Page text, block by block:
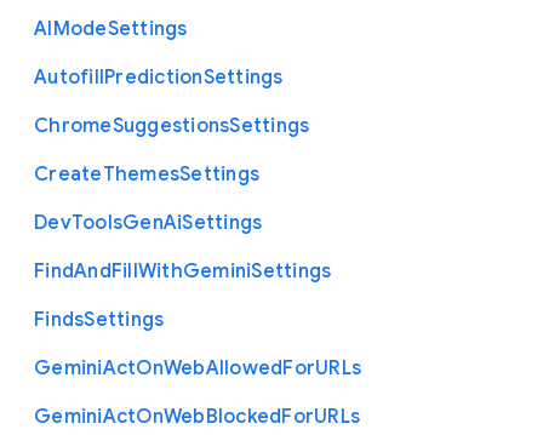
AIModeSettings
AutofillPredictionSettings
ChromeSuggestionsSettings
CreateThemesSettings
DevToolsGenAiSettings
FindAndFillWithGeminiSettings
FindsSettings
GeminiActOnWebAllowedForURLs
GeminiActOnWebBlockedForURLs